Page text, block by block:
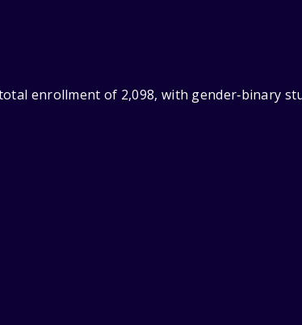
enrollment of 2,098, with gender‑binary